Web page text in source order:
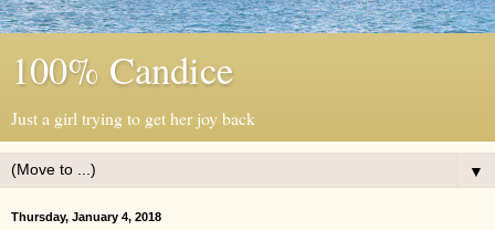
100% Candice
Just a girl trying to get her joy back
▼
Thursday, January 4, 2018